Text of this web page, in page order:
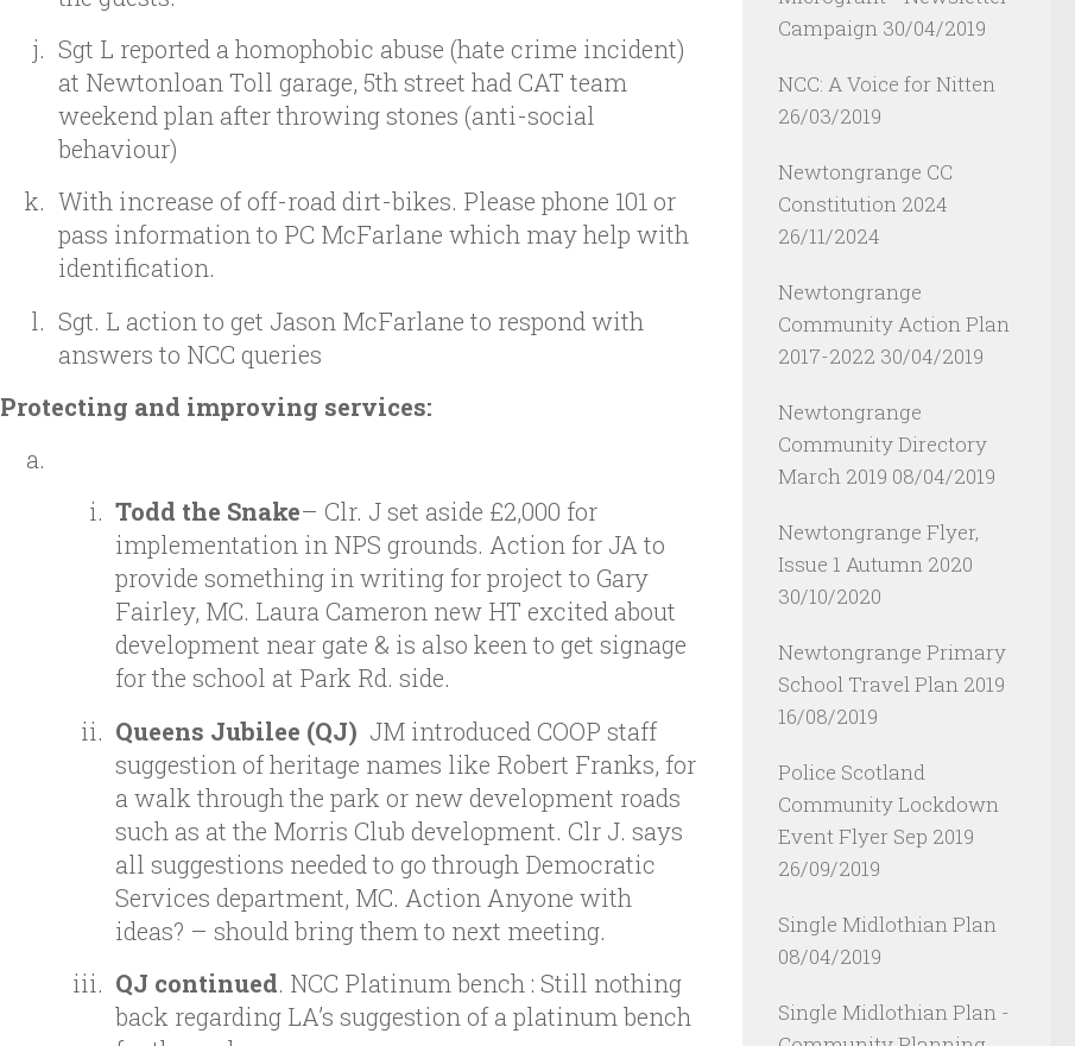
Sgt L reported a homophobic abuse (hate crime incident)
at Newtonloan Toll garage, 5th street had CAT team
weekend plan after throwing stones (anti-social
behaviour)
With increase of off-road dirt-bikes. Please phone 101 or
pass information to PC McFarlane which may help with
identification.
Sgt. L action to get Jason McFarlane to respond with
answers to NCC queries
Protecting and improving services:
Todd the Snake– Clr. J set aside £2,000 for
implementation in NPS grounds. Action for JA to
provide something in writing for project to Gary
Fairley, MC. Laura Cameron new HT excited about
development near gate & is also keen to get signage
for the school at Park Rd. side.
Queens Jubilee (QJ) JM introduced COOP staff
suggestion of heritage names like Robert Franks, for
a walk through the park or new development roads
such as at the Morris Club development. Clr J. says
all suggestions needed to go through Democratic
Services department, MC. Action Anyone with
ideas? – should bring them to next meeting.
QJ continued. NCC Platinum bench : Still nothing
back regarding LA’s suggestion of a platinum bench
Campaign 30/04/2019
NCC: A Voice for Nitten
26/03/2019
Newtongrange CC
Constitution 2024
26/11/2024
Newtongrange
Community Action Plan
2017-2022 30/04/2019
Newtongrange
Community Directory
March 2019 08/04/2019
Newtongrange Flyer,
Issue 1 Autumn 2020
30/10/2020
Newtongrange Primary
School Travel Plan 2019
16/08/2019
Police Scotland
Community Lockdown
Event Flyer Sep 2019
26/09/2019
Single Midlothian Plan
08/04/2019
Single Midlothian Plan -